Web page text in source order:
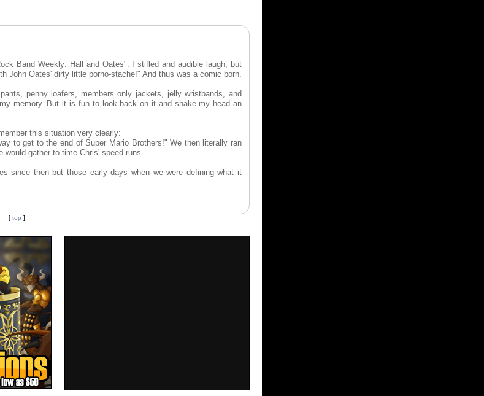
Band Weekly: Hall and Oates". I stifled and audible laugh, but
John Oates' dirty little porno-stache!" And thus was a comic born.
penny loafers, members only jackets, jelly wristbands, and
memory. But it is fun to look back on it and shake my head an
this situation very clearly:
to get to the end of Super Mario Brothers!" We then literally ran
would gather to time Chris' speed runs.
since then but those early days when we were defining what it
[ top ]